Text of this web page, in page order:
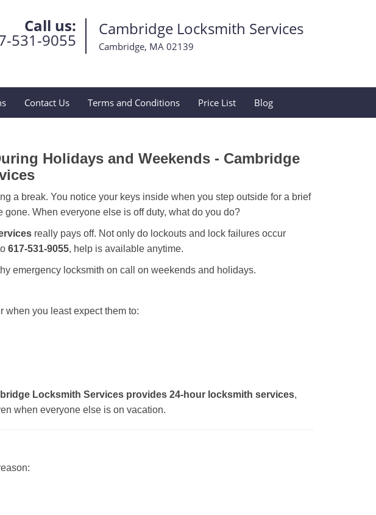
Call us:
531-9055
Cambridge Locksmith Services
Cambridge, MA 02139
Contact Us Terms and Conditions Price List Blog
Holidays and Weekends - Cambridge
a break. You notice your keys inside when you step outside for a brief
When everyone else is off duty, what do you do?
really pays off. Not only do lockouts and lock failures occur
617-531-9055, help is available anytime.
emergency locksmith on call on weekends and holidays.
when you least expect them to:
Locksmith Services provides 24-hour locksmith services,
when everyone else is on vacation.